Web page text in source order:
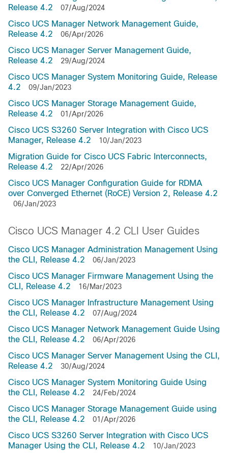
Release 4.2
07/Aug/2024
Cisco UCS Manager Network Management Guide,
Release 4.2
06/Apr/2026
Cisco UCS Manager Server Management Guide,
Release 4.2
29/Aug/2024
Cisco UCS Manager System Monitoring Guide, Release
4.2
09/Jan/2023
Cisco UCS Manager Storage Management Guide,
Release 4.2
01/Apr/2026
Cisco UCS S3260 Server Integration with Cisco UCS
Manager, Release 4.2
10/Jan/2023
Migration Guide for Cisco UCS Fabric Interconnects,
Release 4.2
22/Apr/2026
Cisco UCS Manager Configuration Guide for RDMA
over Converged Ethernet (RoCE) Version 2, Release 4.2
06/Jan/2023
Cisco UCS Manager 4.2 CLI User Guides
Cisco UCS Manager Administration Management Using
the CLI, Release 4.2
06/Jan/2023
Cisco UCS Manager Firmware Management Using the
CLI, Release 4.2
16/Mar/2023
Cisco UCS Manager Infrastructure Management Using
the CLI, Release 4.2
07/Aug/2024
Cisco UCS Manager Network Management Guide Using
the CLI, Release 4.2
06/Apr/2026
Cisco UCS Manager Server Management Using the CLI,
Release 4.2
30/Aug/2024
Cisco UCS Manager System Monitoring Guide Using
the CLI, Release 4.2
24/Feb/2024
Cisco UCS Manager Storage Management Guide using
the CLI, Release 4.2
01/Apr/2026
Cisco UCS S3260 Server Integration with Cisco UCS
Manager Using the CLI, Release 4.2
10/Jan/2023